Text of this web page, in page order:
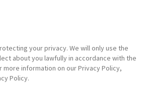
your privacy. We will only use the
about you lawfully in accordance with the
more information on our Privacy Policy,
Policy.